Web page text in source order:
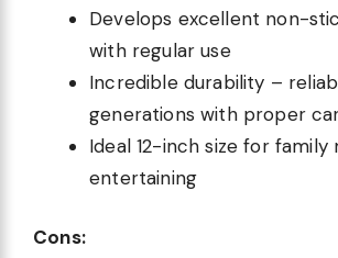
Develops excellent non-
with regular use
Incredible durability –
generations with proper
Ideal 12-inch size for family
entertaining
Cons: